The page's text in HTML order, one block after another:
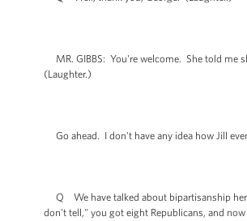
MR. GIBBS: You're welcome. She told me
(Laughter.)
Go ahead. I don't have any idea how Jill
Q We have talked about bipartisanship
don't tell," you got eight Republicans, and